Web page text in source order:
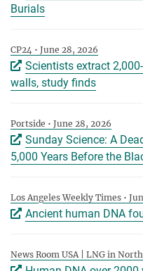
Burials
CP24 • June 28, 2026
Scientists extract
walls, study finds
Portside • June 28, 2026
Sunday Science: A
5,000 Years Before the
Los Angeles Weekly Times •
Ancient human DNA
News Room USA | LNG in